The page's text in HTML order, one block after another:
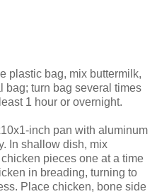
plastic bag, mix buttermilk,
bag; turn bag several times
1 hour or overnight.
inch pan with aluminum
In shallow dish, mix
pieces one at a time
in breading, turning to
Place chicken, bone side